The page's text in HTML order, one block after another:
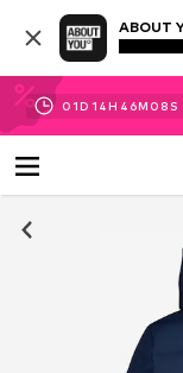
ABOUT
01D 14H 46M 08 S